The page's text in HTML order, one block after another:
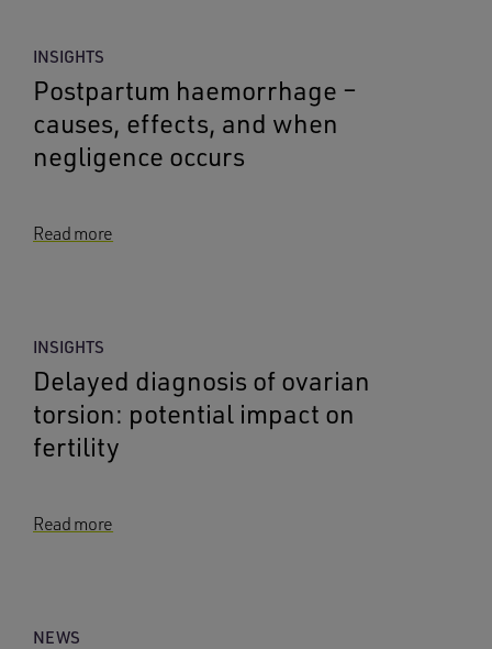
INSIGHTS
Postpartum haemorrhage –
causes, effects, and when
negligence occurs
Read more
INSIGHTS
Delayed diagnosis of ovarian
torsion: potential impact on
fertility
Read more
NEWS